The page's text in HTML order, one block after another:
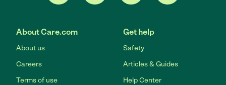
About Care.com
About us
Careers
Terms of use
Get help
Safety
Articles & Guides
Help Center